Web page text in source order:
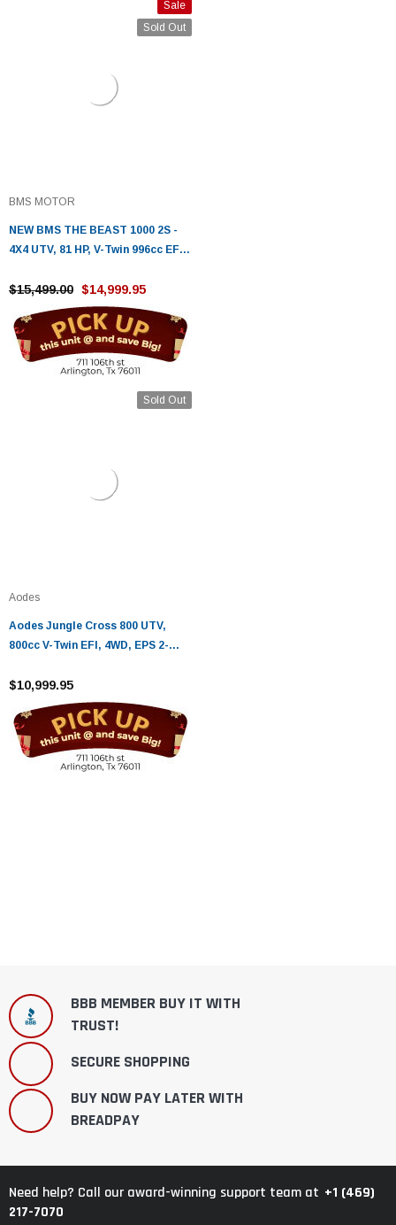
Sale
Sold Out
BMS MOTOR
NEW BMS THE BEAST 1000 2S -
4X4 UTV, 81 HP, V-Twin 996cc EFI ,
$15,499.00 $14,999.95
Sold Out
Aodes
Aodes Jungle Cross 800 UTV,
800cc V-Twin EFI, 4WD, EPS 2-
$10,999.95
BBB MEMBER BUY IT WITH
TRUST!
SECURE SHOPPING
BUY NOW PAY LATER WITH
BREADPAY
Need help? Call our award-winning support team at +1 (469)
217-7070